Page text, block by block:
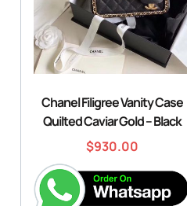
Chanel Filigree Vanity Case
Quilted Caviar Gold – Black
$930.00